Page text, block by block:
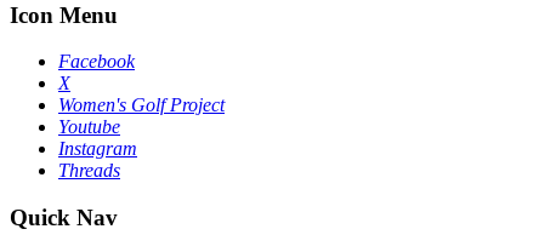
Icon Menu
Facebook
X
Women's Golf Project
Youtube
Instagram
Threads
Quick Nav